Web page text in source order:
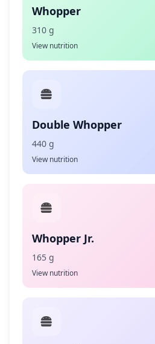
Whopper
310 g
View nutrition
Double Whopper
440 g
View nutrition
Whopper Jr.
165 g
View nutrition